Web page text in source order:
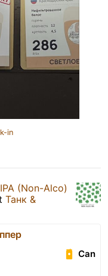
in
IPA (Non-Alco)
Танк &
Can